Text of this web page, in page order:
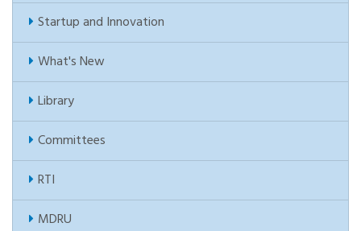
Startup and Innovation
What's New
Library
Committees
RTI
MDRU